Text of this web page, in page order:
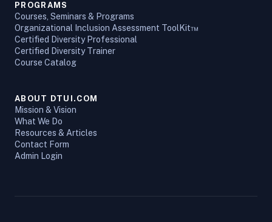
PROGRAMS
Courses, Seminars & Programs
Organizational Inclusion Assessment ToolKit™
Certified Diversity Professional
Certified Diversity Trainer
Course Catalog
ABOUT DTUI.COM
Mission & Vision
What We Do
Resources & Articles
Contact Form
Admin Login